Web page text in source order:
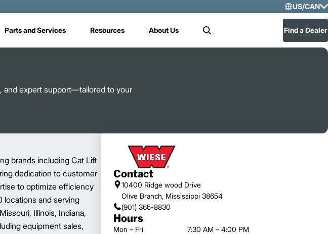
US/CAN
US/
Parts and Services Resources About Us Search Find a Dealer
and expert support—tailored to your
Contact
10400 Ridge wood Drive
Olive Branch, Mississippi 38654
(901) 365-8830
Hours
Mon – Fri
7:30 AM – 4:00 PM
brands including Cat Lift
dedication to customer
to optimize efficiency
locations and serving
Illinois, Indiana,
equipment sales,